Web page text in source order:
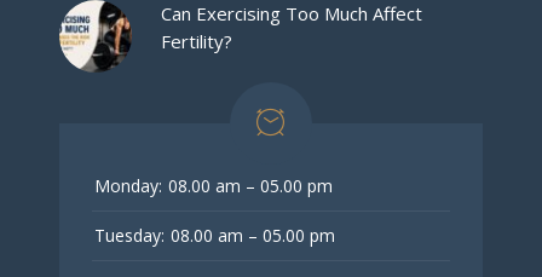
Can Exercising Too Much Affect
Fertility?
Monday: 08.00 am – 05.00 pm
Tuesday: 08.00 am – 05.00 pm